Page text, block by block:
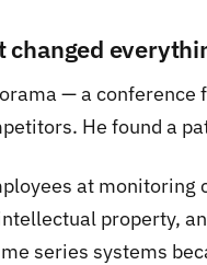
changed
— a conference
He found a
at
property,
series systems